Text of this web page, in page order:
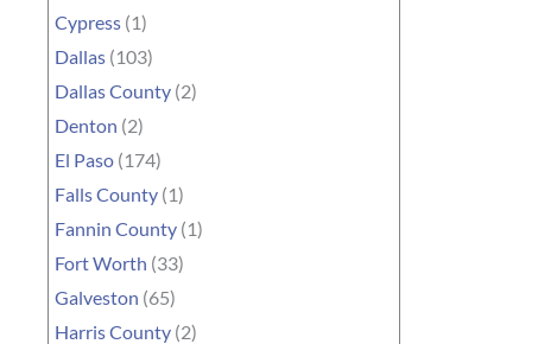
Cypress (1)
Dallas (103)
Dallas County (2)
Denton (2)
El Paso (174)
Falls County (1)
Fannin County (1)
Fort Worth (33)
Galveston (65)
Harris County (2)